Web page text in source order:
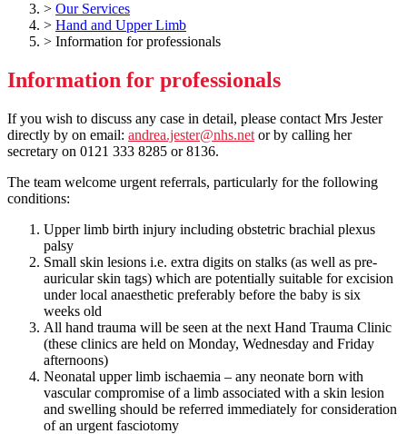
> Our Services
> Hand and Upper Limb
> Information for professionals
Information for professionals
If you wish to discuss any case in detail, please contact Mrs Jester
directly by on email: andrea.jester@nhs.net or by calling her
secretary on 0121 333 8285 or 8136.
The team welcome urgent referrals, particularly for the following
conditions:
Upper limb birth injury including obstetric brachial plexus
palsy
Small skin lesions i.e. extra digits on stalks (as well as pre-
auricular skin tags) which are potentially suitable for excision
under local anaesthetic preferably before the baby is six
weeks old
All hand trauma will be seen at the next Hand Trauma Clinic
(these clinics are held on Monday, Wednesday and Friday
afternoons)
Neonatal upper limb ischaemia – any neonate born with
vascular compromise of a limb associated with a skin lesion
and swelling should be referred immediately for consideration
of an urgent fasciotomy